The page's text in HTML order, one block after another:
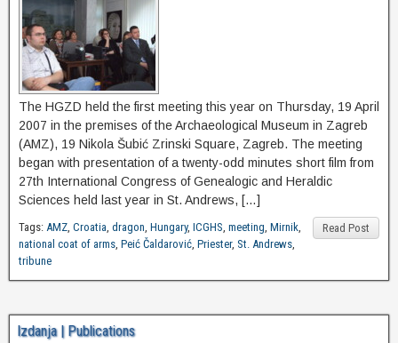
The HGZD held the first meeting this year on Thursday, 19 April
2007 in the premises of the Archaeological Museum in Zagreb
(AMZ), 19 Nikola Šubić Zrinski Square, Zagreb. The meeting
began with presentation of a twenty-odd minutes short film from
27th International Congress of Genealogic and Heraldic
Sciences held last year in St. Andrews, […]
Read Post
Tags: AMZ, Croatia, dragon, Hungary, ICGHS, meeting, Mirnik,
national coat of arms, Peić Čaldarović, Priester, St. Andrews,
tribune
Izdanja | Publications